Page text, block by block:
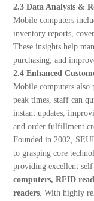
2.3 Data Analysis &
Mobile computers
inventory reports,
These insights help
purchasing, and
2.4 Enhanced
Mobile computers
peak times, staff can
instant updates,
and order fulfillment
Founded in 2002,
to grasping core
providing excellent
computers, RFID
readers. With highly